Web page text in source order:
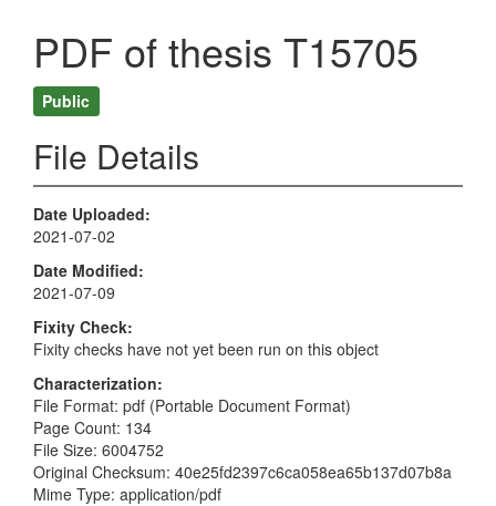
PDF of thesis T15705
Public
File Details
Date Uploaded
2021-07-02
Date Modified
2021-07-09
Fixity Check
Fixity checks have not yet been run on this object
Characterization
File Format: pdf (Portable Document Format)
Page Count: 134
File Size: 6004752
Original Checksum: 40e25fd2397c6ca058ea65b137d07b8a
Mime Type: application/pdf